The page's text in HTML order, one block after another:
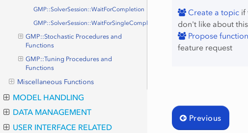
GMP::SolverSession::WaitForCompletion
GMP::SolverSession::WaitForSingleCompletion
GMP::Stochastic Procedures and
Functions
GMP::Tuning Procedures and
Functions
Miscellaneous Functions
MODEL HANDLING
DATA MANAGEMENT
USER INTERFACE RELATED
Create a topic if
don't like about
Propose
feature request
Previous